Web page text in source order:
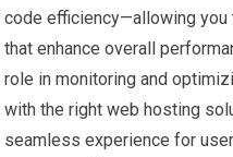
code efficiency—allowing
that enhance overall
role in monitoring and
with the right web hosting
seamless experience for